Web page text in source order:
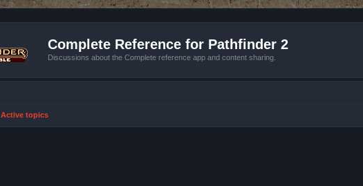
Complete Reference for Pathfinder 2
Discussions about the Complete reference app and content sharing.
Active topics